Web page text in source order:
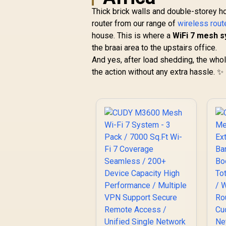
Thick brick walls and double-storey
router from our range ofwireless
house. This is where aWiFi 7 mesh
the braai area to the upstairs office.
And yes, after load shedding, the
the action without any extra hassle. ✨